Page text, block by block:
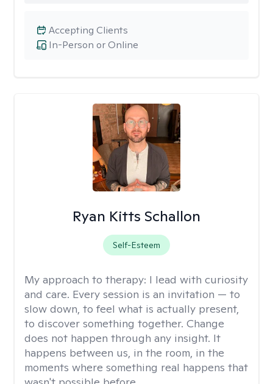
In-Person or Online
Accepting Clients
Ryan Kitts Schallon
Self-Esteem
My approach to therapy: I lead with curiosity
and care. Every session is an invitation — to
slow down, to feel what is actually present,
to discover something together. Change
does not happen through any insight. It
happens between us, in the room, in the
moments where something real happens that